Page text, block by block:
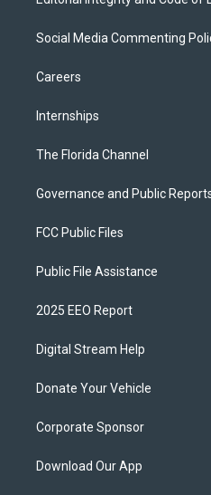
Social Media Commenting
Careers
Internships
The Florida Channel
Governance and Public
FCC Public Files
Public File Assistance
2025 EEO Report
Digital Stream Help
Donate Your Vehicle
Corporate Sponsor
Download Our App